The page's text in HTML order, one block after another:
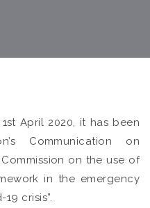
April 2020, it has been
Communication on
on the use of
in the emergency
crisis”.